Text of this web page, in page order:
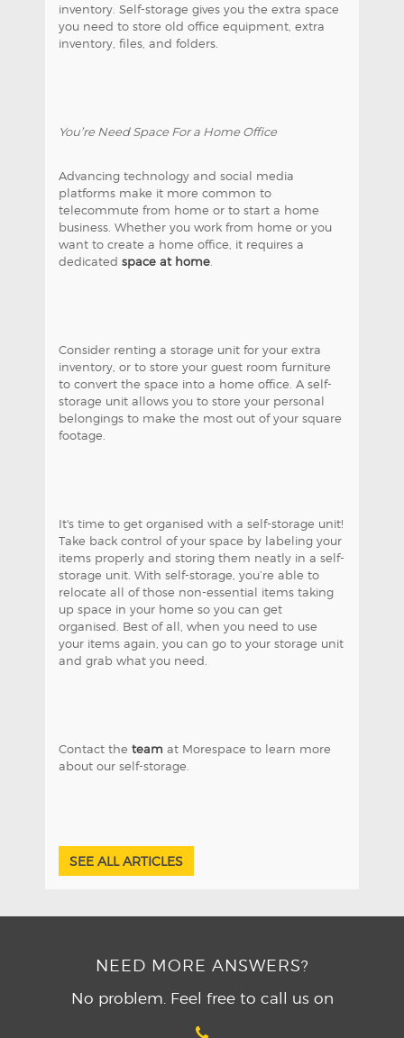
inventory. Self-storage gives you the extra space
you need to store old office equipment, extra
inventory, files, and folders.
You’re Need Space For a Home Office
Advancing technology and social media
platforms make it more common to
telecommute from home or to start a home
business. Whether you work from home or you
want to create a home office, it requires a
dedicated space at home
Consider renting a storage unit for your extra
inventory, or to store your guest room furniture
to convert the space into a home office. A self-
storage unit allows you to store your personal
belongings to make the most out of your square
footage.
It's time to get organised with a self-storage unit!
Take back control of your space by labeling your
items properly and storing them neatly in a self-
storage unit. With self-storage, you’re able to
relocate all of those non-essential items taking
up space in your home so you can get
organised. Best of all, when you need to use
your items again, you can go to your storage unit
and grab what you need.
Contact the team at Morespace to learn more
about our self-storage.
SEE ALL ARTICLES
NEED MORE ANSWERS?
No problem. Feel free to call us on